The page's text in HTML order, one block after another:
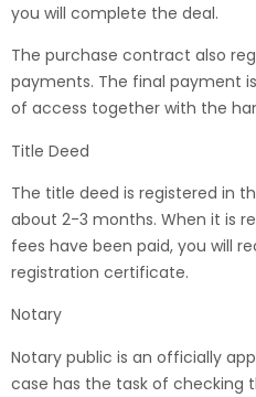
you will complete the deal.
The purchase contract also
payments. The final payment
of access together with the
Title Deed
The title deed is registered in
about 2-3 months. When it is
fees have been paid, you will
registration certificate.
Notary
Notary public is an officially
case has the task of checking